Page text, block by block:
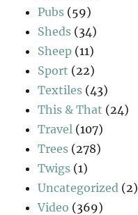
Pubs (59)
Sheds (34)
Sheep (11)
Sport (22)
Textiles (43)
This & That (24)
Travel (107)
Trees (278)
Twigs (1)
Uncategorized (2)
Video (369)